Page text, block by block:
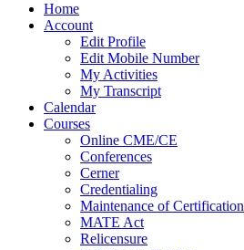
Home
Account
Edit Profile
Edit Mobile Number
My Activities
My Transcript
Calendar
Courses
Online CME/CE
Conferences
Cerner
Credentialing
Maintenance of Certification
MATE Act
Relicensure